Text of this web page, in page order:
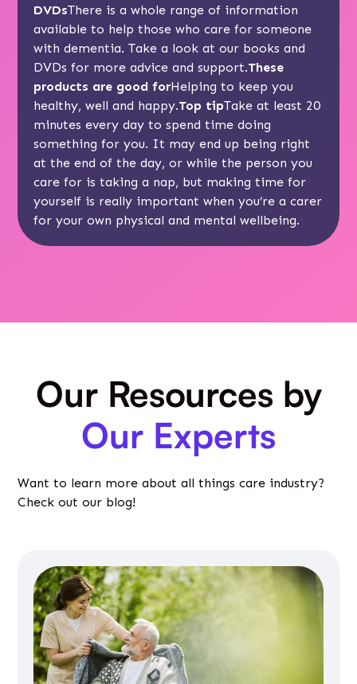
DVDsThere is a whole range of information
available to help those who care for someone
with dementia. Take a look at our books and
DVDs for more advice and support.These
products are good forHelping to keep you
healthy, well and happy.Top tipTake at least 20
minutes every day to spend time doing
something for you. It may end up being right
at the end of the day, or while the person you
care for is taking a nap, but making time for
yourself is really important when you’re a carer
for your own physical and mental wellbeing.
Our Resources by
Our Experts
Want to learn more about all things care industry?
Check out our blog!